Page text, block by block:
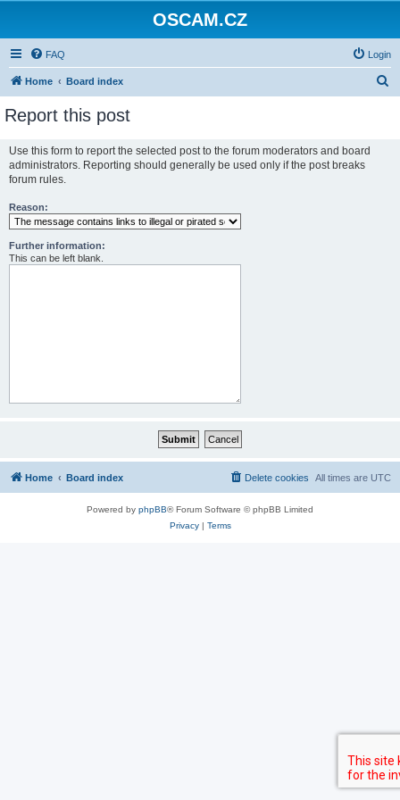
OSCAM.CZ
FAQ Login
Home Board index
Report this post
Use this form to report the selected post to the forum moderators and board
administrators. Reporting should generally be used only if the post breaks
forum rules.
Reason:
Further information:
This can be left blank.
Home Board index All times are UTC
Delete cookies
Powered by phpBB® Forum Software © phpBB Limited
Privacy| Terms